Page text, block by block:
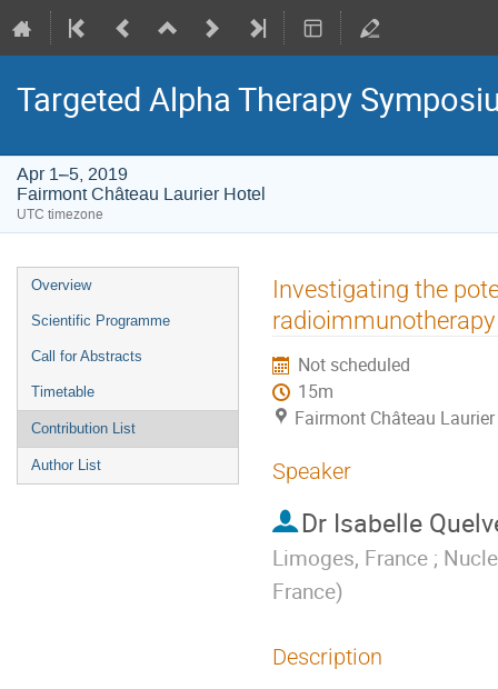
Targeted Alpha Therapy
Apr 1–5, 2019
Fairmont Château Laurier Hotel
UTC timezone
Event
menu
Overview
Scientific Programme
Call for Abstracts
Timetable
Contribution List
Author List
Investigating the
Not scheduled
15m
Fairmont Château
Speaker
Dr Isabelle
Limoges, France ;
France)
Description